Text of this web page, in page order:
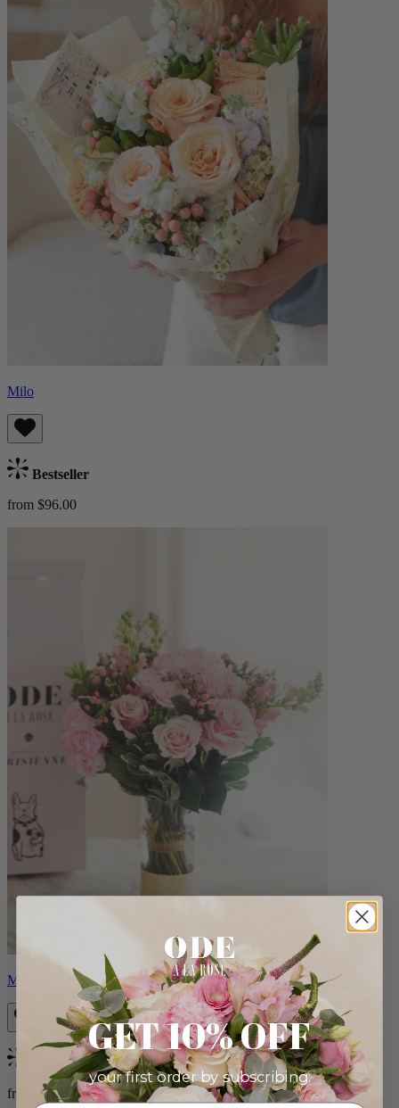
Milo
Bestseller
from $96.00
Monet
Bestseller
from $88.00
GET 10% OFF
your first order by subscribing: